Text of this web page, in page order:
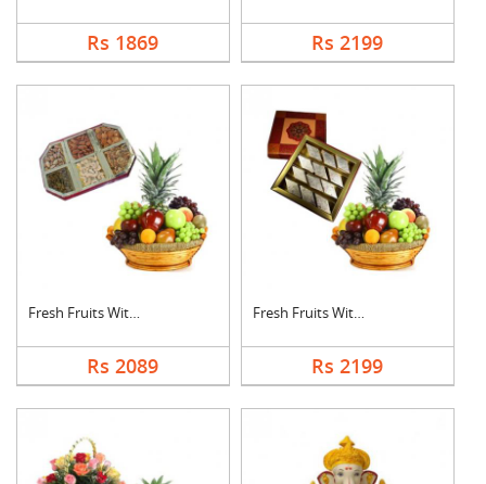
Rs 1869 Rs 2199
Fresh Fruits With Dr....
Rs 2089
Fresh Fruits With Ka....
Rs 2199